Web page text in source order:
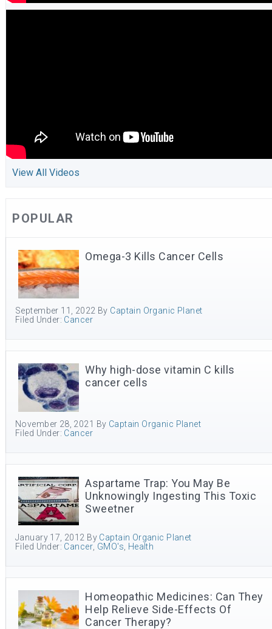
View All Videos
POPULAR
Omega-3 Kills Cancer Cells
September 11, 2022 By Captain Organic Planet
Filed Under: Cancer
Why high-dose vitamin C kills
cancer cells
November 28, 2021 By Captain Organic Planet
Filed Under: Cancer
Aspartame Trap: You May Be
Unknowingly Ingesting This Toxic
Sweetner
January 17, 2012 By Captain Organic Planet
Filed Under: Cancer GMO's Health
Homeopathic Medicines: Can They
Help Relieve Side-Effects Of
Cancer Therapy?